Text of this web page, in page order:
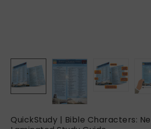
QuickStudy | Bible Characters: